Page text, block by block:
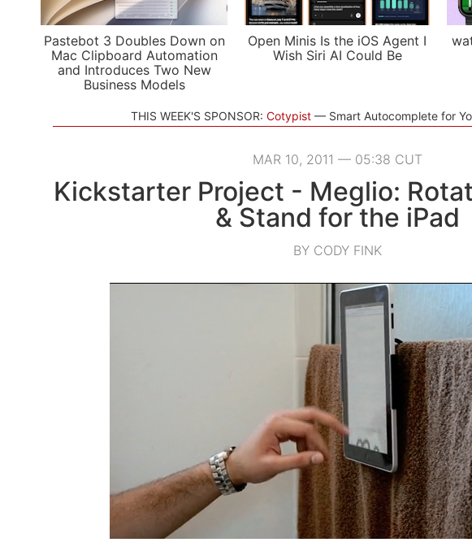
Pastebot 3 Doubles Down on
Mac Clipboard Automation
and Introduces Two New
Business Models
Open Minis Is the iOS Agent I
Wish Siri AI Could Be
THIS WEEK'S SPONSOR: Cotypist Smart Autocomplete for
MAR 10, 2011 — 05:38 CUT
Kickstarter Project - Meglio:
& Stand for the iPad
BY CODY FINK